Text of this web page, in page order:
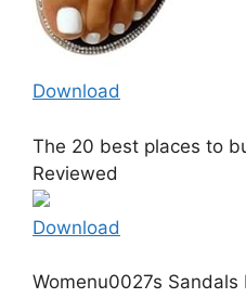
Download
The 20 best places to
Reviewed
Download
Womenu0027s Sandals